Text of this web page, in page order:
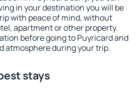
in your destination you will be
with peace of mind, without
apartment or other property.
before going to Puyricard and
atmosphere during your trip.
stays